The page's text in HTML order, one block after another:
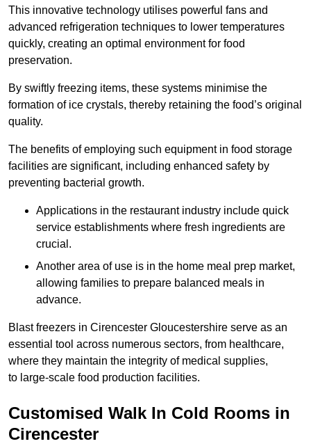
This innovative technology utilises powerful fans and
advanced refrigeration techniques to lower temperatures
quickly, creating an optimal environment for food
preservation.
By swiftly freezing items, these systems minimise the
formation of ice crystals, thereby retaining the food’s original
quality.
The benefits of employing such equipment in food storage
facilities are significant, including enhanced safety by
preventing bacterial growth.
Applications in the restaurant industry include quick
service establishments where fresh ingredients are
crucial.
Another area of use is in the home meal prep market,
allowing families to prepare balanced meals in
advance.
Blast freezers in Cirencester Gloucestershire serve as an
essential tool across numerous sectors, from healthcare,
where they maintain the integrity of medical supplies,
to large-scale food production facilities.
Customised Walk In Cold Rooms in
Cirencester